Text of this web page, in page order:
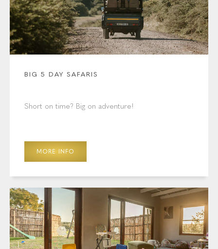
BIG 5 DAY SAFARIS
Short on time? Big on adventure!
MORE INFO